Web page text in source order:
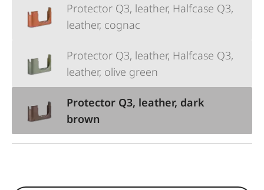
Protector Q3, leather, Halfcase Q3,
leather, cognac
Protector Q3, leather, Halfcase Q3,
leather, olive green
Protector Q3, leather, dark
brown